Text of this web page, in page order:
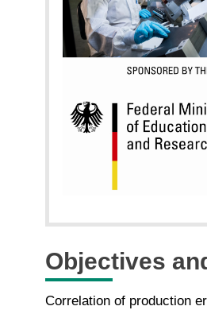
Objectives
Correlation of production